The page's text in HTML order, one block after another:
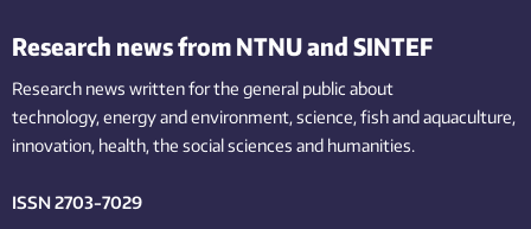
Research news from NTNU and SINTEF
Research news written for the general public about
technology,energy and environment,science,fishand aquaculture,
innovation, health, the socialsciences and humanities.
ISSN 2703-7029